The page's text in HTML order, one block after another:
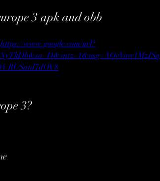
3 apk and obb
https://www.google.com/url?
RUSatd7dOV8
3?